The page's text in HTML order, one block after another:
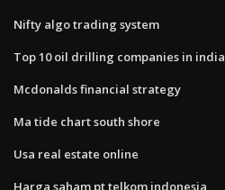
Nifty algo trading system
Top 10 oil drilling companies in india
Mcdonalds financial strategy
Ma tide chart south shore
Usa real estate online
Harga saham pt telkom indonesia